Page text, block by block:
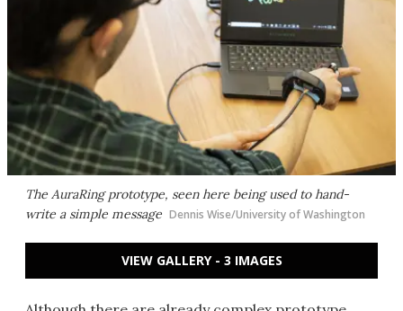
The AuraRing prototype, seen here being used to hand-
write a simple message Dennis Wise/University of Washington
VIEW GALLERY - 3 IMAGES